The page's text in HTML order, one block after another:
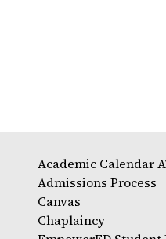
Academic Calendar
Admissions Process
Canvas
Chaplaincy